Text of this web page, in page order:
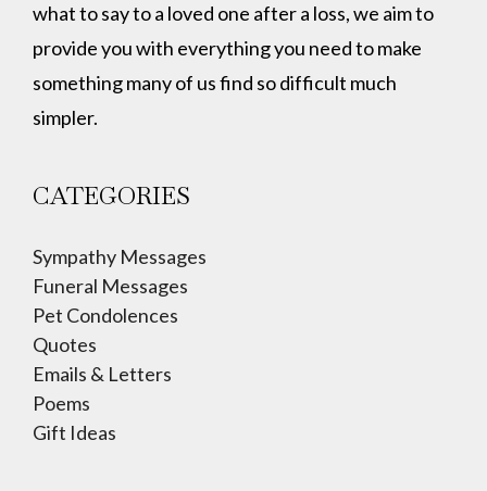
what to say to a loved one after a loss, we aim to
provide you with everything you need to make
something many of us find so difficult much
simpler.
CATEGORIES
Sympathy Messages
Funeral Messages
Pet Condolences
Quotes
Emails & Letters
Poems
Gift Ideas